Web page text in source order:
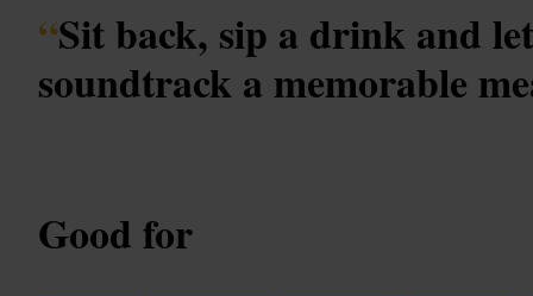
“Sit back, sip a drink and
soundtrack a memorable
Good for